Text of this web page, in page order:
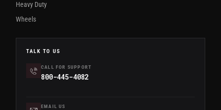
Heavy Duty
Wheels
TALK TO US
CALL FOR SUPPORT
800-445-4082
EMAIL US